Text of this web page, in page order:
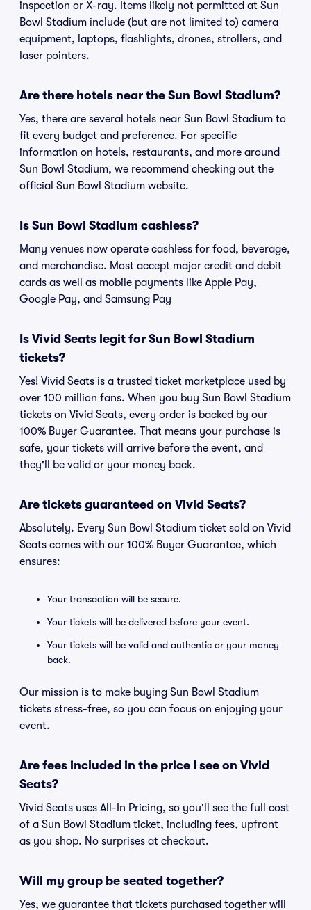
inspection or X-ray. Items likely not permitted at Sun
Bowl Stadium include (but are not limited to) camera
equipment, laptops, flashlights, drones, strollers, and
laser pointers.
Are there hotels near the Sun Bowl Stadium?
Yes, there are several hotels near Sun Bowl Stadium to
fit every budget and preference. For specific
information on hotels, restaurants, and more around
Sun Bowl Stadium, we recommend checking out the
official Sun Bowl Stadium website.
Is Sun Bowl Stadium cashless?
Many venues now operate cashless for food, beverage,
and merchandise. Most accept major credit and debit
cards as well as mobile payments like Apple Pay,
Google Pay, and Samsung Pay
Is Vivid Seats legit for Sun Bowl Stadium
tickets?
Yes! Vivid Seats is a trusted ticket marketplace used by
over 100 million fans. When you buy Sun Bowl Stadium
tickets on Vivid Seats, every order is backed by our
100% Buyer Guarantee. That means your purchase is
safe, your tickets will arrive before the event, and
they'll be valid or your money back.
Are tickets guaranteed on Vivid Seats?
Absolutely. Every Sun Bowl Stadium ticket sold on Vivid
Seats comes with our 100% Buyer Guarantee, which
ensures:
Your transaction will be secure.
Your tickets will be delivered before your event.
Your tickets will be valid and authentic or your money
back.
Our mission is to make buying Sun Bowl Stadium
tickets stress-free, so you can focus on enjoying your
event.
Are fees included in the price I see on Vivid
Seats?
Vivid Seats uses All-In Pricing, so you'll see the full cost
of a Sun Bowl Stadium ticket, including fees, upfront
as you shop. No surprises at checkout.
Will my group be seated together?
Yes, we guarantee that tickets purchased together will